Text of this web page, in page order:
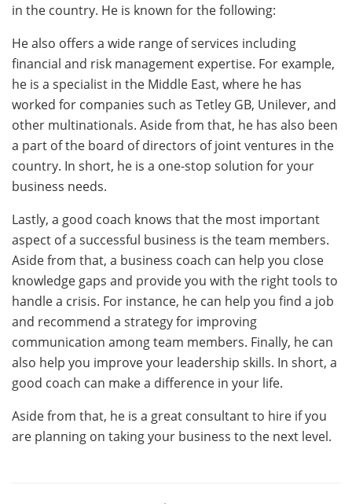
in the country. He is known for the following:
He also offers a wide range of services including
financial and risk management expertise. For example,
he is a specialist in the Middle East, where he has
worked for companies such as Tetley GB, Unilever, and
other multinationals. Aside from that, he has also been
a part of the board of directors of joint ventures in the
country. In short, he is a one-stop solution for your
business needs.
Lastly, a good coach knows that the most important
aspect of a successful business is the team members.
Aside from that, a business coach can help you close
knowledge gaps and provide you with the right tools to
handle a crisis. For instance, he can help you find a job
and recommend a strategy for improving
communication among team members. Finally, he can
also help you improve your leadership skills. In short, a
good coach can make a difference in your life.
Aside from that, he is a great consultant to hire if you
are planning on taking your business to the next level.